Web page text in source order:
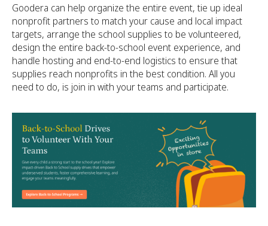
Goodera can help organize the entire event, tie up ideal
nonprofit partners to match your cause and local impact
targets, arrange the school supplies to be volunteered,
design the entire back-to-school event experience, and
handle hosting and end-to-end logistics to ensure that
supplies reach nonprofits in the best condition. All you
need to do, is join in with your teams and participate.